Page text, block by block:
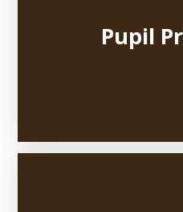
Pupil